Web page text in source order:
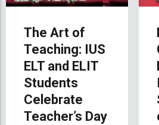
The Art of
Teaching: IUS
ELT and ELIT
Students
Celebrate
Teacher’s Day